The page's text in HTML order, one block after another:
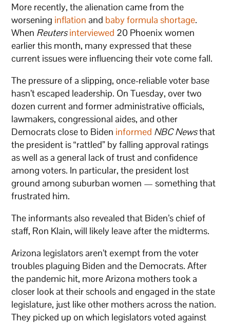
More recently, the alienation came from the
worsening inflation and baby formula shortage.
When Reutersinterviewed 20 Phoenix women
earlier this month, many expressed that these
current issues were influencing their vote come fall.
The pressure of a slipping, once-reliable voter base
hasn’t escaped leadership. On Tuesday, over two
dozen current and former administrative officials,
lawmakers, congressional aides, and other
Democrats close to Biden informed NBC Newsthat
the president is “rattled” by falling approval ratings
as well as a general lack of trust and confidence
among voters. In particular, the president lost
ground among suburban women — something that
frustrated him.
The informants also revealed that Biden’s chief of
staff, Ron Klain, will likely leave after the midterms.
Arizona legislators aren’t exempt from the voter
troubles plaguing Biden and the Democrats. After
the pandemic hit, more Arizona mothers took a
closer look at their schools and engaged in the state
legislature, just like other mothers across the nation.
They picked up on which legislators voted against